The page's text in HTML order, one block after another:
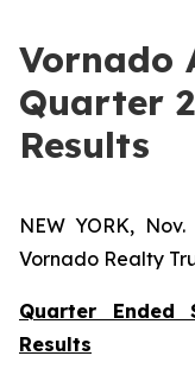
Vornado
Quarter
Results
NEW YORK,
Vornado Realty
Quarter Ended
Results